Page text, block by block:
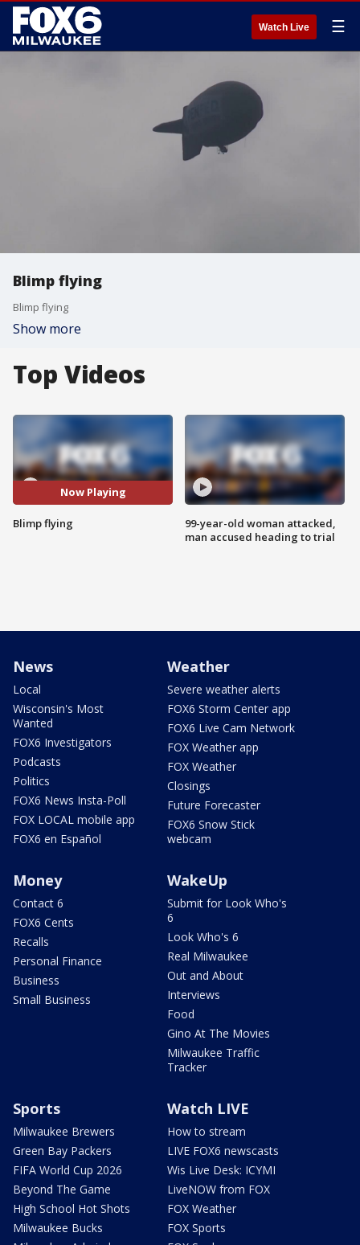
Watch Live ☰
Blimp flying
Blimp flying
Show more
Top Videos
Now Playing
Blimp flying
99-year-old woman attacked,
man accused heading to trial
News
Local
Wisconsin's Most
Wanted
FOX6 Investigators
Podcasts
Politics
FOX6 News Insta-Poll
FOX LOCAL mobile app
FOX6 en Español
Weather
Severe weather alerts
FOX6 Storm Center app
FOX6 Live Cam Network
FOX Weather app
FOX Weather
Closings
Future Forecaster
FOX6 Snow Stick
webcam
Money
Contact 6
FOX6 Cents
Recalls
Personal Finance
Business
Small Business
WakeUp
Submit for Look Who's
6
Look Who's 6
Real Milwaukee
Out and About
Interviews
Food
Gino At The Movies
Milwaukee Traffic
Tracker
Sports
Milwaukee Brewers
Green Bay Packers
FIFA World Cup 2026
Beyond The Game
High School Hot Shots
Milwaukee Bucks
Watch LIVE
How to stream
LIVE FOX6 newscasts
Wis Live Desk: ICYMI
LiveNOW from FOX
FOX Weather
FOX Sports